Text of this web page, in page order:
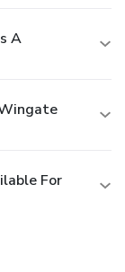
A
For